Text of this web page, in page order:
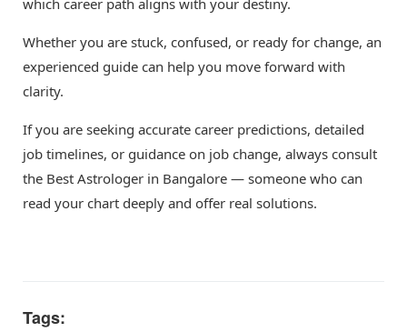
which career path aligns with your destiny.
Whether you are stuck, confused, or ready for change, an
experienced guide can help you move forward with
clarity.
If you are seeking accurate career predictions, detailed
job timelines, or guidance on job change, always consult
the Best Astrologer in Bangalore — someone who can
read your chart deeply and offer real solutions.
Tags: